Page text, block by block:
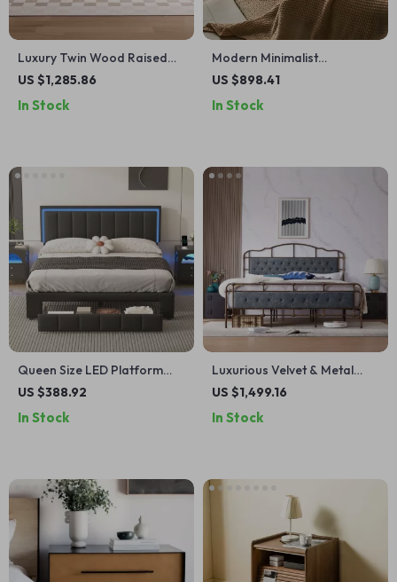
Luxury Twin Wood Raised
Bed – Minimalist Modern
Frame
US $1,285.86
In Stock
Modern Minimalist
Nightstand – Elegant &
Table
US $898.41
In Stock
Queen Size LED Platform
Bed with Drawer and
US $388.92
In Stock
Luxurious Velvet & Metal
Queen/King Bed: Modern
Assembly, Noise-Free
US $1,499.16
In Stock